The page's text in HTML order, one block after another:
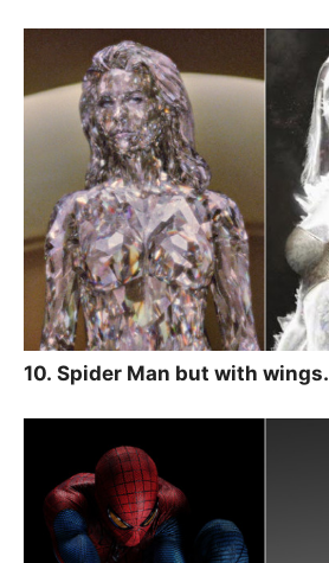
10. Spider Man but with wings.